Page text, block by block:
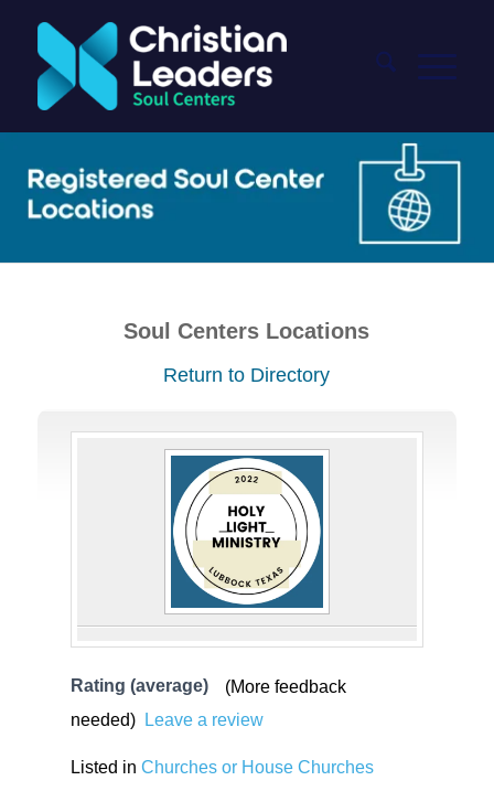
Soul Centers Locations
Return to Directory
Rating (average)
(More feedback
needed) Leave a review
Listed in Churches or House Churches